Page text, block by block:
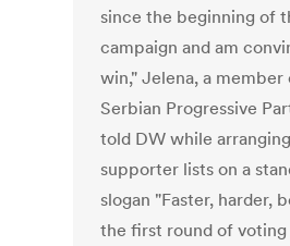
since the beginning of
campaign and am
win," Jelena, a
Serbian Progressive
told DW while
supporter lists on a
slogan "Faster, harder,
the first round of